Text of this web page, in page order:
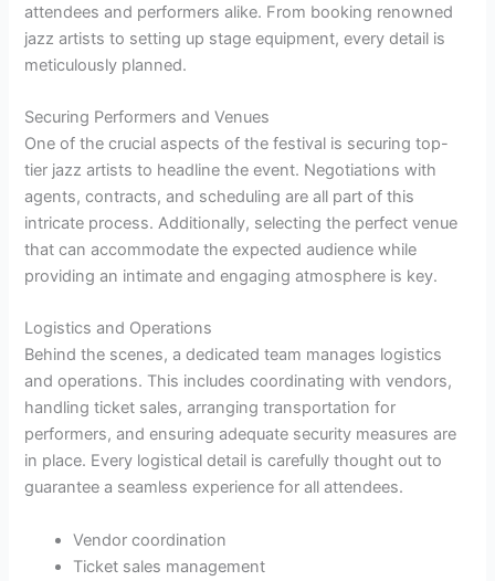
attendees and performers alike. From booking renowned
jazz artists to setting up stage equipment, every detail is
meticulously planned.
Securing Performers and Venues
One of the crucial aspects of the festival is securing top-
tier jazz artists to headline the event. Negotiations with
agents, contracts, and scheduling are all part of this
intricate process. Additionally, selecting the perfect venue
that can accommodate the expected audience while
providing an intimate and engaging atmosphere is key.
Logistics and Operations
Behind the scenes, a dedicated team manages logistics
and operations. This includes coordinating with vendors,
handling ticket sales, arranging transportation for
performers, and ensuring adequate security measures are
in place. Every logistical detail is carefully thought out to
guarantee a seamless experience for all attendees.
Vendor coordination
Ticket sales management